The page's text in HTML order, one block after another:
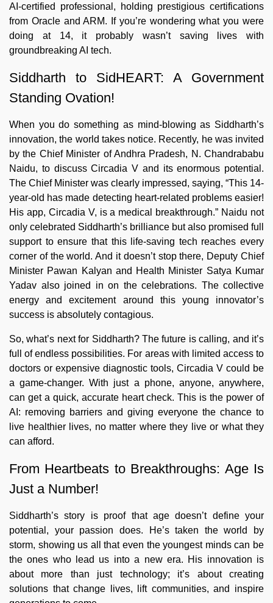
AI-certified professional, holding prestigious certifications
from Oracle and ARM. If you’re wondering what you were
doing at 14, it probably wasn’t saving lives with
groundbreaking AI tech.
Siddharth to SidHEART: A Government
Standing Ovation!
When you do something as mind-blowing as Siddharth’s
innovation, the world takes notice. Recently, he was invited
by the Chief Minister of Andhra Pradesh, N. Chandrababu
Naidu, to discuss Circadia V and its enormous potential.
The Chief Minister was clearly impressed, saying, “This 14-
year-old has made detecting heart-related problems easier!
His app, Circadia V, is a medical breakthrough.” Naidu not
only celebrated Siddharth’s brilliance but also promised full
support to ensure that this life-saving tech reaches every
corner of the world. And it doesn’t stop there, Deputy Chief
Minister Pawan Kalyan and Health Minister Satya Kumar
Yadav also joined in on the celebrations. The collective
energy and excitement around this young innovator’s
success is absolutely contagious.
So, what’s next for Siddharth? The future is calling, and it’s
full of endless possibilities. For areas with limited access to
doctors or expensive diagnostic tools, Circadia V could be
a game-changer. With just a phone, anyone, anywhere,
can get a quick, accurate heart check. This is the power of
AI: removing barriers and giving everyone the chance to
live healthier lives, no matter where they live or what they
can afford.
From Heartbeats to Breakthroughs: Age Is
Just a Number!
Siddharth’s story is proof that age doesn’t define your
potential, your passion does. He’s taken the world by
storm, showing us all that even the youngest minds can be
the ones who lead us into a new era. His innovation is
about more than just technology; it’s about creating
solutions that change lives, lift communities, and inspire